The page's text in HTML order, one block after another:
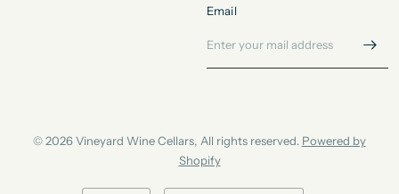
Email
© 2026 Vineyard Wine Cellars, All rights reserved. Powered by
Shopify